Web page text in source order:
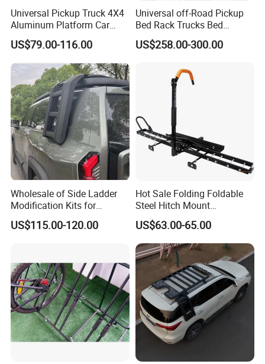
Universal Pickup Truck 4X4
Aluminum Platform Car
Roof Racks for Jimny Fj
Cruiser 4runner Pajero
Prado Range Rover Honda
CRV SUV
US$79.00-116.00
Universal off-Road Pickup
Bed Rack Trucks Bed
Mounted Roll Bar
US$258.00-300.00
Wholesale of Side Ladder
Modification Kits for
Changan G318 Gcc
US$115.00-120.00
Hot Sale Folding Foldable
Steel Hitch Mount
Motorcycle Motorbike
Carrier Rear Rack Car
US$63.00-65.00